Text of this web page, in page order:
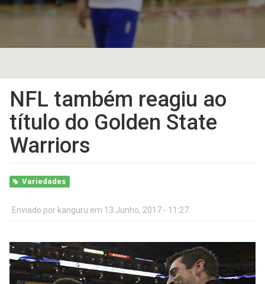
NFL também reagiu ao
título do Golden State
Warriors
Variedades
Enviado por kanguru em 13 Junho, 2017 - 11:27.